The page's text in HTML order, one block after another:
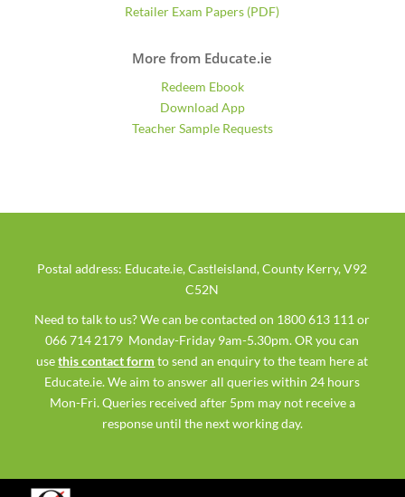
Retailer Exam Papers (PDF)
More from Educate.ie
Redeem Ebook
Download App
Teacher Sample Requests
Postal address: Educate.ie, Castleisland, County Kerry, V92
C52N
Need to talk to us? We can be contacted on 1800 613 111 or
066 714 2179 Monday-Friday 9am-5.30pm. OR you can
usethis contact form to send an enquiry to the team here at
Educate.ie. We aim to answer all queries within 24 hours
Mon-Fri. Queries received after 5pm may not receive a
response until the next working day.